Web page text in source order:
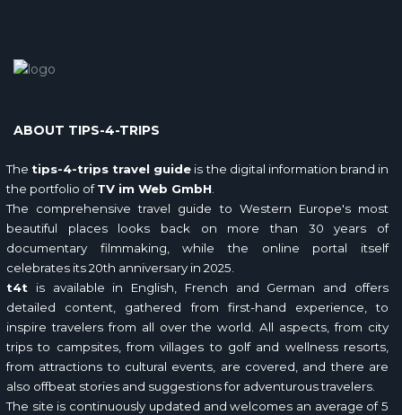
ABOUT TIPS-4-TRIPS
The tips-4-trips travel guide is the digital information brand in
the portfolio ofTV im Web GmbH.
The comprehensive travel guide to Western Europe's most
beautiful places looks back on more than 30 years of
documentary filmmaking, while the online portal itself
celebrates its 20th anniversary in 2025.
t4t is available in English, French and German and offers
detailed content, gathered from first-hand experience, to
inspire travelers from all over the world. All aspects, from city
trips to campsites, from villages to golf and wellness resorts,
from attractions to cultural events, are covered, and there are
also offbeat stories and suggestions for adventurous travelers.
The site is continuously updated and welcomes an average of 5